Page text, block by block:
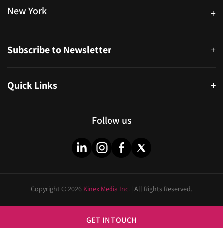
New York +
Subscribe to Newsletter +
Quick Links
+
Privacy Policy Cities
Industries
Follow us
Copyright © 2026 Kinex Media Inc. | All Rights Reserved.
GET IN TOUCH